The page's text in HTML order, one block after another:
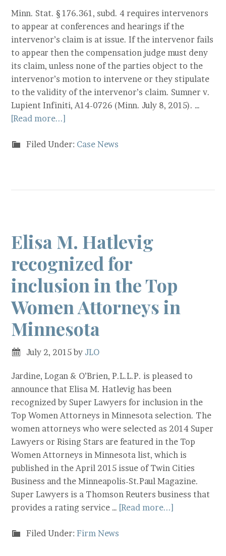
Minn. Stat. § 176.361, subd. 4 requires intervenors
to appear at conferences and hearings if the
intervenor’s claim is at issue. If the intervenor fails
to appear then the compensation judge must deny
its claim, unless none of the parties object to the
intervenor’s motion to intervene or they stipulate
to the validity of the intervenor’s claim. Sumner v.
Lupient Infiniti, A14-0726 (Minn. July 8, 2015). …
[Read more...]
Filed Under: Case News
Elisa M. Hatlevig
recognized for
inclusion in the Top
Women Attorneys in
Minnesota
July 2, 2015by JLO
Jardine, Logan & O’Brien, P.L.L.P. is pleased to
announce that Elisa M. Hatlevig has been
recognized by Super Lawyers for inclusion in the
Top Women Attorneys in Minnesota selection. The
women attorneys who were selected as 2014 Super
Lawyers or Rising Stars are featured in the Top
Women Attorneys in Minnesota list, which is
published in the April 2015 issue of Twin Cities
Business and the Minneapolis-St.Paul Magazine.
Super Lawyers is a Thomson Reuters business that
provides a rating service … [Read more...]
Filed Under:Firm News